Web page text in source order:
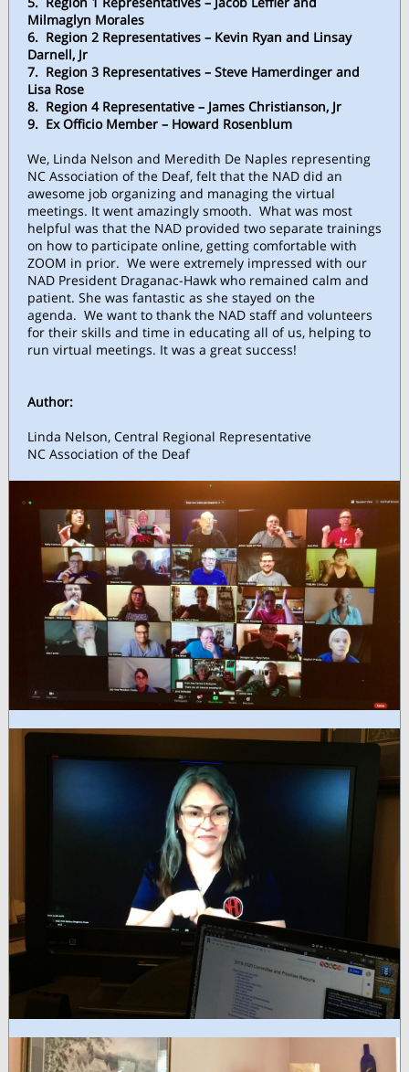
Milmaglyn Morales
6. Region 2 Representatives – Kevin Ryan and Linsay
Darnell, Jr
7. Region 3 Representatives – Steve Hamerdinger and
Lisa Rose
8. Region 4 Representative – James Christianson, Jr
9. Ex Officio Member – Howard Rosenblum
We, Linda Nelson and Meredith De Naples representing
NC Association of the Deaf, felt that the NAD did an
awesome job organizing and managing the virtual
meetings. It went amazingly smooth. What was most
helpful was that the NAD provided two separate trainings
on how to participate online, getting comfortable with
ZOOM in prior. We were extremely impressed with our
NAD President Draganac-Hawk who remained calm and
patient. She was fantastic as she stayed on the
agenda. We want to thank the NAD staff and volunteers
for their skills and time in educating all of us, helping to
run virtual meetings. It was a great success!
Author:
Linda Nelson, Central Regional Representative
NC Association of the Deaf